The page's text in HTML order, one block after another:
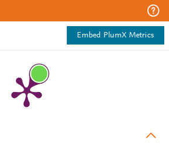
Embed PlumX Metrics